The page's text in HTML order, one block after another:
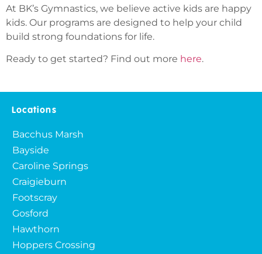
At BK’s Gymnastics, we believe active kids are happy
kids. Our programs are designed to help your child
build strong foundations for life.
Ready to get started? Find out more here.
Locations
Bacchus Marsh
Bayside
Caroline Springs
Craigieburn
Footscray
Gosford
Hawthorn
Hoppers Crossing